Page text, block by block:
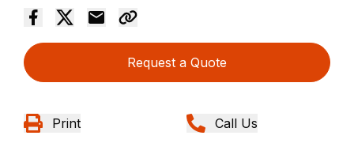
Request a Quote
Print Call Us